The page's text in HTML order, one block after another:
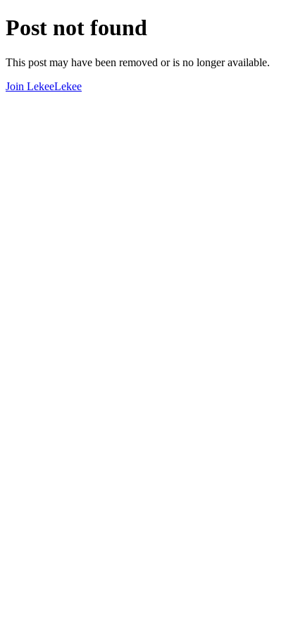
Post not found
This post may have been removed or is no longer available.
Join LekeeLekee